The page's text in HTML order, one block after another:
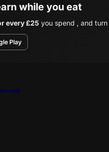
while you eat
every £25 you spend , and turn
Play